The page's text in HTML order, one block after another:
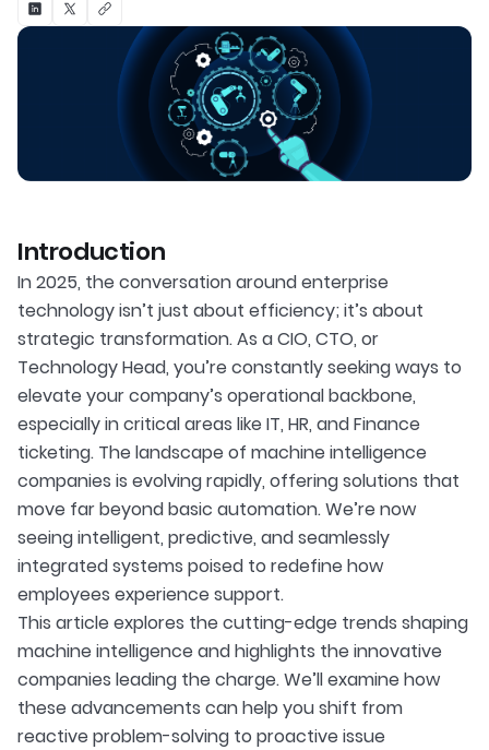
Introduction
In 2025, the conversation around enterprise
technology isn’t just about efficiency; it’s about
strategic transformation. As a CIO, CTO, or
Technology Head, you’re constantly seeking ways to
elevate your company’s operational backbone,
especially in critical areas like IT, HR, and Finance
ticketing. The landscape of machine intelligence
companies is evolving rapidly, offering solutions that
move far beyond basic automation. We’re now
seeing intelligent, predictive, and seamlessly
integrated systems poised to redefine how
employees experience support.
This article explores the cutting-edge trends shaping
machine intelligence and highlights the innovative
companies leading the charge. We’ll examine how
these advancements can help you shift from
reactive problem-solving to proactive issue